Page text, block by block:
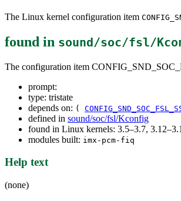
The Linux kernel configuration item
found in sound/soc/fsl/
The configuration item
prompt:
type: tristate
depends on: (
defined in sound/soc/fsl/Kconfig
found in Linux kernels: 3.5–3.7,
modules built: imx-pcm-fiq
Help text
(none)